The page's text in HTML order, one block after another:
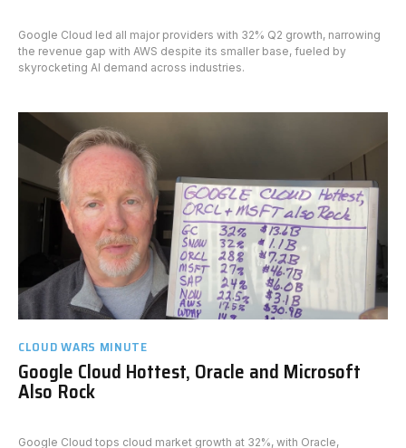
Google Cloud led all major providers with 32% Q2 growth, narrowing
the revenue gap with AWS despite its smaller base, fueled by
skyrocketing AI demand across industries.
CLOUD WARS MINUTE
Google Cloud Hottest, Oracle and Microsoft
Also Rock
Google Cloud tops cloud market growth at 32%, with Oracle,